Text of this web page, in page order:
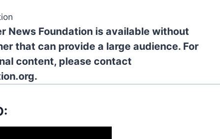
News Foundation is available without
that can provide a large audience. For
content, please contact